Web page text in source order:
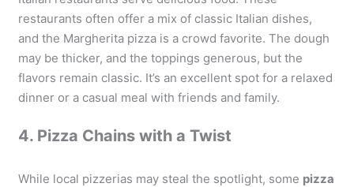
restaurants often offer a mix of classic Italian dishes,
and the Margherita pizza is a crowd favorite. The dough
may be thicker, and the toppings generous, but the
flavors remain classic. It’s an excellent spot for a relaxed
dinner or a casual meal with friends and family.
4. Pizza Chains with a Twist
While local pizzerias may steal the spotlight, some pizza